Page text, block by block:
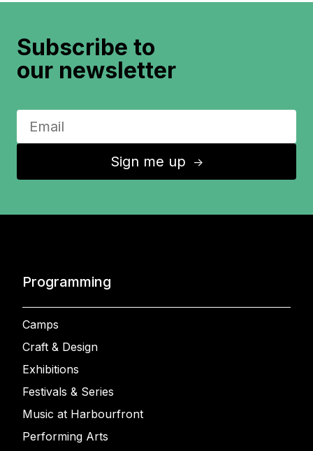
Subscribe to
our newsletter
Sign me up ↑
Programming
Camps
Craft & Design
Exhibitions
Festivals & Series
Music at Harbourfront
Performing Arts